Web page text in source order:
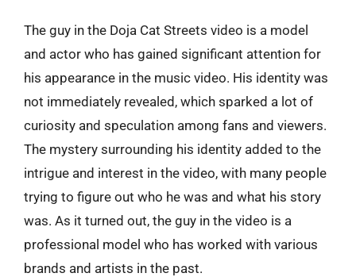
The guy in the Doja Cat Streets video is a model
and actor who has gained significant attention for
his appearance in the music video. His identity was
not immediately revealed, which sparked a lot of
curiosity and speculation among fans and viewers.
The mystery surrounding his identity added to the
intrigue and interest in the video, with many people
trying to figure out who he was and what his story
was. As it turned out, the guy in the video is a
professional model who has worked with various
brands and artists in the past.